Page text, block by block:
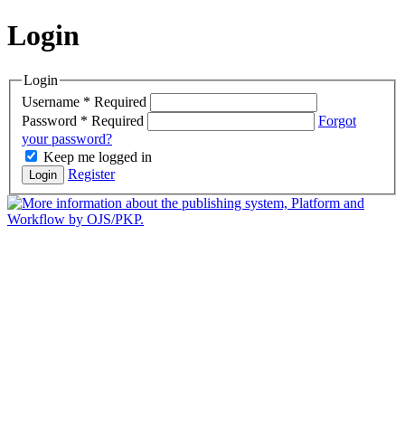
Login
Login
Username * Required
Password * Required
Forgot
your password?
Keep me logged in
Login Register